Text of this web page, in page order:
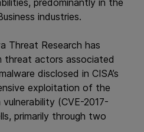
industries.
Threat Research has
actors associated
disclosed in CISA’s
exploitation of the
(CVE-2017-
primarily through two